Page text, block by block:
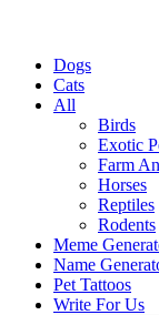
Dogs
Cats
All
Birds
Exotic
Farm
Horses
Reptiles
Rodents
Meme
Name
Pet Tattoos
Write For Us